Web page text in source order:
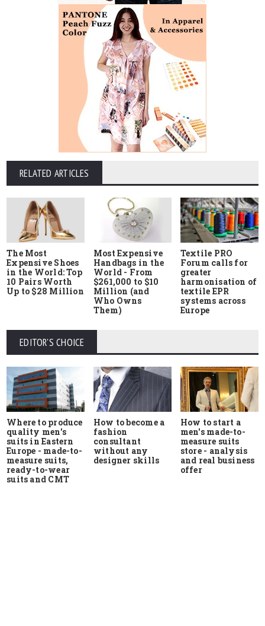
RELATED ARTICLES
The Most
Expensive Shoes
in the World: Top
10 Pairs Worth
Up to $28 Million
Most Expensive
Handbags in the
World - From
$261,000 to $10
Million (and
Who Owns
Them)
Textile PRO
Forum calls for
greater
harmonisation of
textile EPR
systems across
Europe
EDITOR'S CHOICE
Where to produce
quality men's
suits in Eastern
Europe - made-to-
measure suits,
ready-to-wear
suits and CMT
How to become a
fashion
consultant
without any
designer skills
How to start a
men's made-to-
measure suits
store - analysis
and real business
offer